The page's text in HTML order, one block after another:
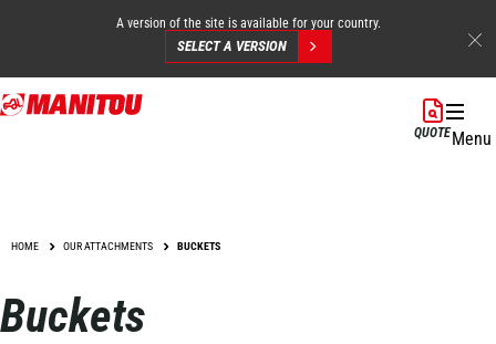
Skip
to
A version of the site is available for your country.
SELECT A VERSION
QUOTEMenu
HOME OUR ATTACHMENTS BUCKETS
Buckets